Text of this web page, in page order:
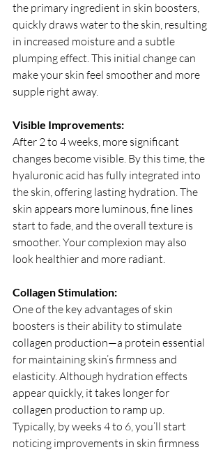
the primary ingredient in skin boosters,
quickly draws water to the skin, resulting
in increased moisture and a subtle
plumping effect. This initial change can
make your skin feel smoother and more
supple right away.
Visible Improvements:
After 2 to 4 weeks, more significant
changes become visible. By this time, the
hyaluronic acid has fully integrated into
the skin, offering lasting hydration. The
skin appears more luminous, fine lines
start to fade, and the overall texture is
smoother. Your complexion may also
look healthier and more radiant.
Collagen Stimulation:
One of the key advantages of skin
boosters is their ability to stimulate
collagen production—a protein essential
for maintaining skin’s firmness and
elasticity. Although hydration effects
appear quickly, it takes longer for
collagen production to ramp up.
Typically, by weeks 4 to 6, you’ll start
noticing improvements in skin firmness